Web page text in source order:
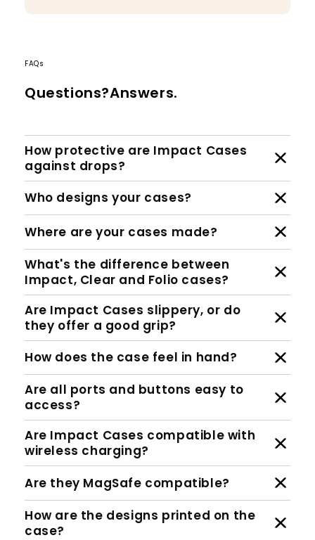
FAQs
Questions?Answers.
How protective are Impact Cases
against drops?
Who designs your cases?
Where are your cases made?
What's the difference between
Impact, Clear and Folio cases?
Are Impact Cases slippery, or do
they offer a good grip?
How does the case feel in hand?
Are all ports and buttons easy to
access?
Are Impact Cases compatible with
wireless charging?
Are they MagSafe compatible?
How are the designs printed on the
case?